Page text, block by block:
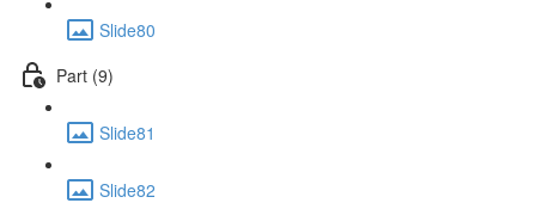
Slide80
Part (9)
Slide81
Slide82